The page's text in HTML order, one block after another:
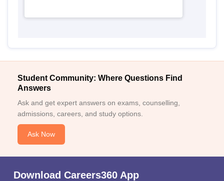
Student Community: Where Questions Find
Answers
Ask and get expert answers on exams, counselling,
admissions, careers, and study options.
Ask Now
Download Careers360 App